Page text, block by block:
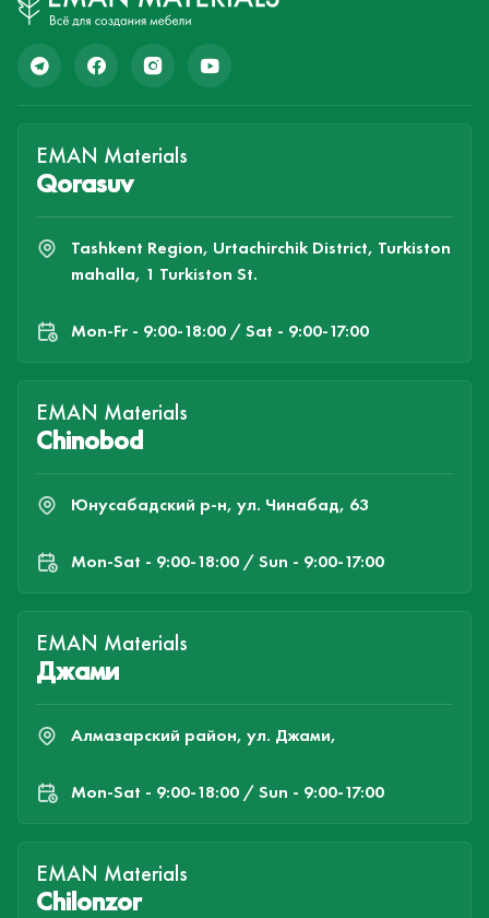
EMAN Materials
Qorasuv
Tashkent Region, Urtachirchik District, Turkiston
mahalla, 1 Turkiston St.
Mon-Fr - 9:00-18:00 / Sat - 9:00-17:00
EMAN Materials
Chinobod
Юнусабадский р-н, ул. Чинабад, 63
Mon-Sat - 9:00-18:00 / Sun - 9:00-17:00
EMAN Materials
Джами
Алмазарский район, ул. Джами,
Mon-Sat - 9:00-18:00 / Sun - 9:00-17:00
EMAN Materials
Chilonzor